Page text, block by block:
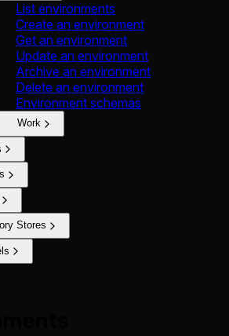
List environments
Create an environment
Get an environment
Update an environment
Archive an environment
Delete an environment
Environment schemas
Work
Stores